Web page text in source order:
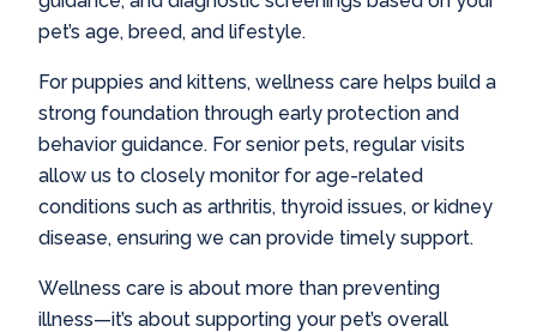
pet’s age, breed, and lifestyle.
For puppies and kittens, wellness care helps build a
strong foundation through early protection and
behavior guidance. For senior pets, regular visits
allow us to closely monitor for age-related
conditions such as arthritis, thyroid issues, or kidney
disease, ensuring we can provide timely support.
Wellness care is about more than preventing
illness—it’s about supporting your pet’s overall